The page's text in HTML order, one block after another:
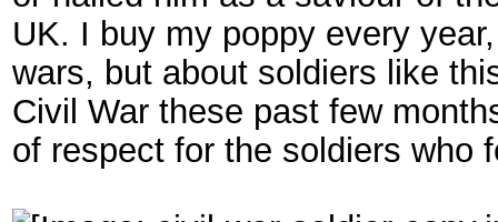
UK. I buy my poppy every
wars, but about soldiers like
Civil War these past few
of respect for the soldiers who